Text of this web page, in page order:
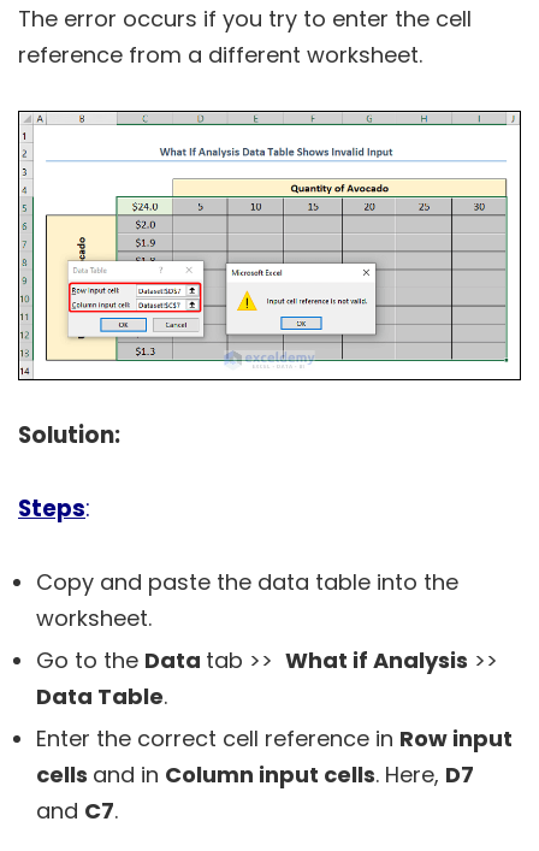
The error occurs if you try to enter the cell
reference from a different worksheet.
Solution:
Steps:
Copy and paste the data table into the
worksheet.
Go to the Data tab >> What if Analysis >>
Data Table.
Enter the correct cell reference in Row input
cells and in Column input cells. Here, D7
and C7.